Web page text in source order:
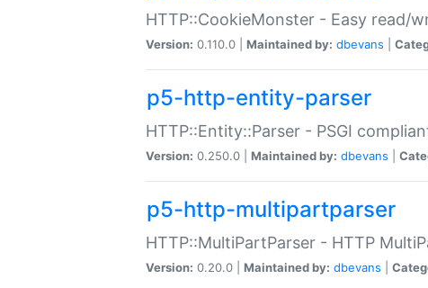
HTTP::CookieMonster - Easy read/
Version: 0.110.0 | Maintained by: dbevans
p5-http-entity-parser
HTTP::Entity::Parser - PSGI
Version: 0.250.0 | Maintained by: dbevans
p5-http-multipartparser
HTTP::MultiPartParser - HTTP
Version: 0.20.0 | Maintained by: dbevans